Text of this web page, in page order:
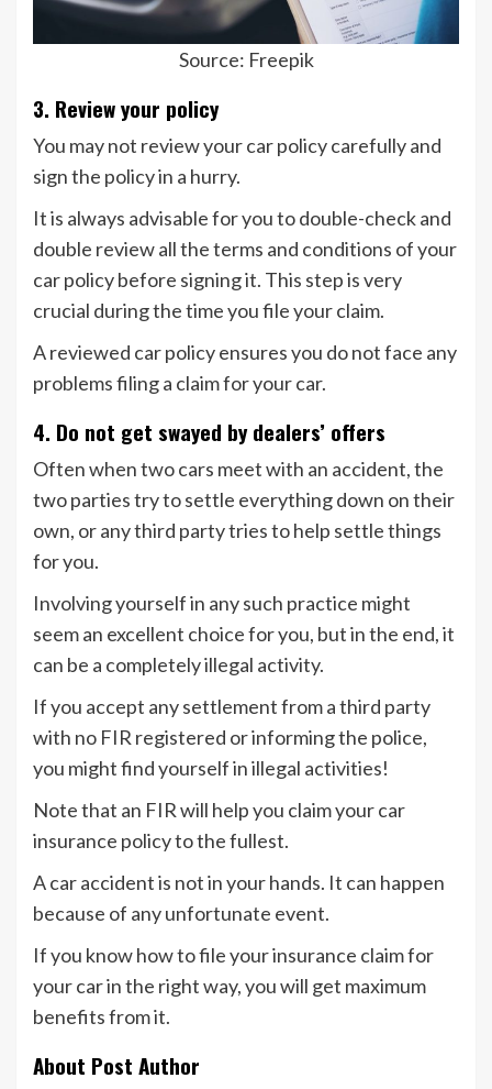
Source: Freepik
3. Review your policy
You may not review your car policy carefully and
sign the policy in a hurry.
It is always advisable for you to double-check and
double review all the terms and conditions of your
car policy before signing it. This step is very
crucial during the time you file your claim.
A reviewed car policy ensures you do not face any
problems filing a claim for your car.
4. Do not get swayed by dealers’ offers
Often when two cars meet with an accident, the
two parties try to settle everything down on their
own, or any third party tries to help settle things
for you.
Involving yourself in any such practice might
seem an excellent choice for you, but in the end, it
can be a completely illegal activity.
If you accept any settlement from a third party
with no FIR registered or informing the police,
you might find yourself in illegal activities!
Note that an FIR will help you claim your car
insurance policy to the fullest.
A car accident is not in your hands. It can happen
because of any unfortunate event.
If you know how to file your insurance claim for
your car in the right way, you will get maximum
benefits from it.
About Post Author